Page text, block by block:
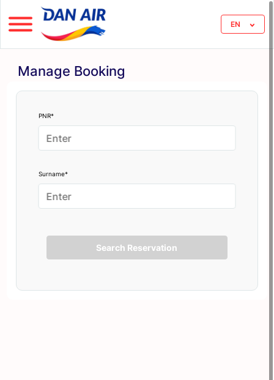
EN
Manage Booking
PNR*
Surname*
Search Reservation